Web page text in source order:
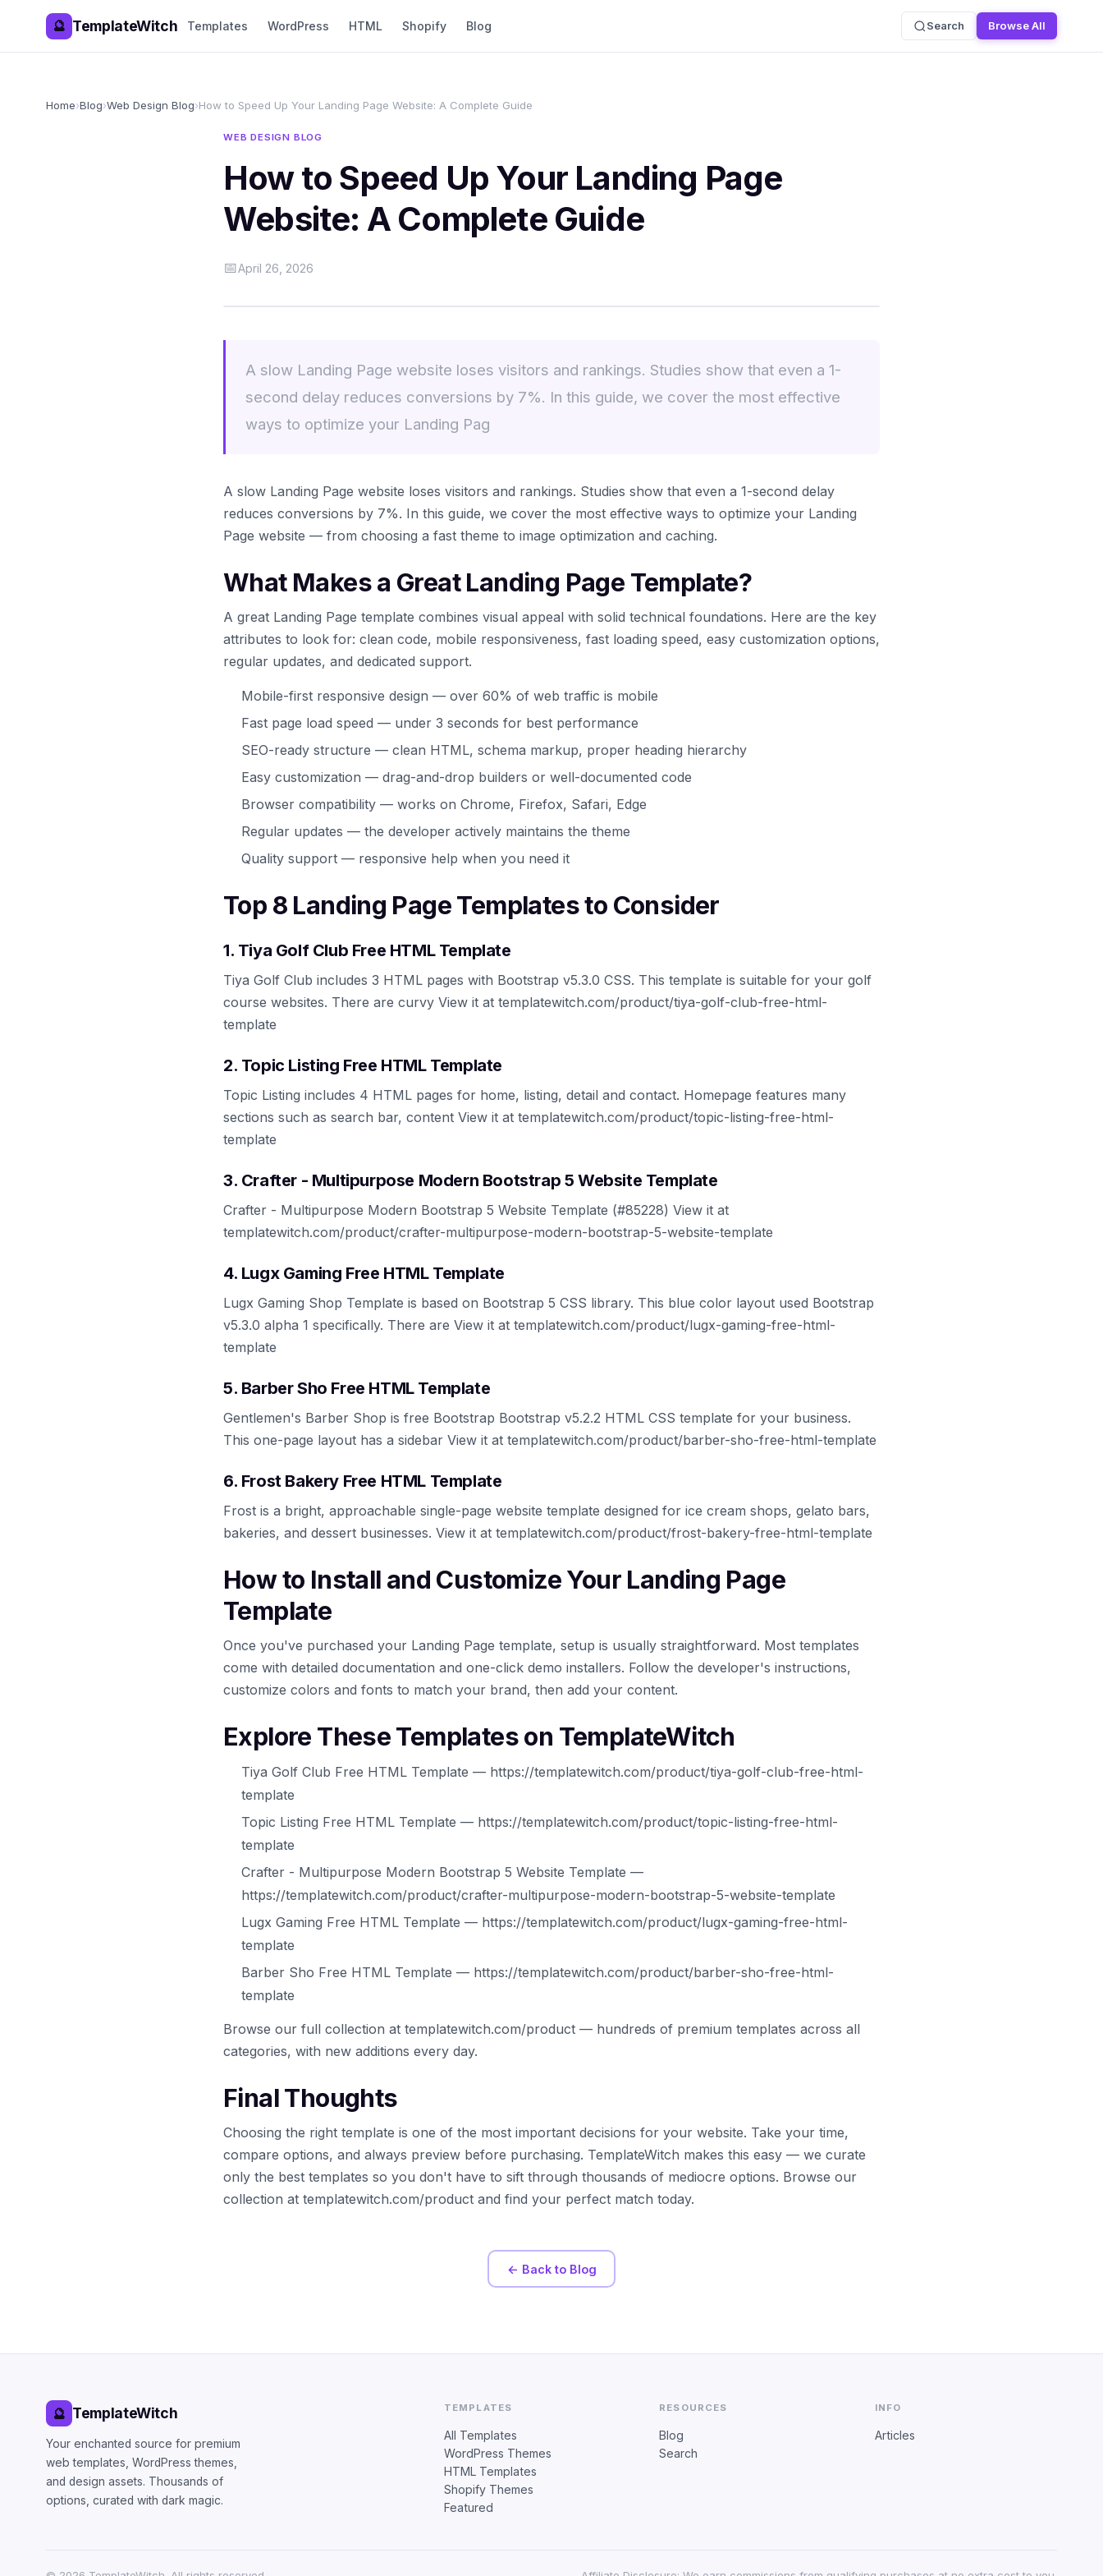
🔮 TemplateWitch Templates WordPress HTML Shopify Blog Search Browse All
Home›Blog›Web Design Blog›How to Speed Up Your Landing Page Website: A Complete Guide
WEB DESIGN BLOG
How to Speed Up Your Landing Page
Website: A Complete Guide
📅April 26, 2026
A slow Landing Page website loses visitors and rankings. Studies show that even a 1-
second delay reduces conversions by 7%. In this guide, we cover the most effective
ways to optimize your Landing Pag
A slow Landing Page website loses visitors and rankings. Studies show that even a 1-second delay
reduces conversions by 7%. In this guide, we cover the most effective ways to optimize your Landing
Page website — from choosing a fast theme to image optimization and caching.
What Makes a Great Landing Page Template?
A great Landing Page template combines visual appeal with solid technical foundations. Here are the key
attributes to look for: clean code, mobile responsiveness, fast loading speed, easy customization options,
regular updates, and dedicated support.
Mobile-first responsive design — over 60% of web traffic is mobile
Fast page load speed — under 3 seconds for best performance
SEO-ready structure — clean HTML, schema markup, proper heading hierarchy
Easy customization — drag-and-drop builders or well-documented code
Browser compatibility — works on Chrome, Firefox, Safari, Edge
Regular updates — the developer actively maintains the theme
Quality support — responsive help when you need it
Top 8 Landing Page Templates to Consider
1. Tiya Golf Club Free HTML Template
Tiya Golf Club includes 3 HTML pages with Bootstrap v5.3.0 CSS. This template is suitable for your golf
course websites. There are curvy View it at templatewitch.com/product/tiya-golf-club-free-html-
template
2. Topic Listing Free HTML Template
Topic Listing includes 4 HTML pages for home, listing, detail and contact. Homepage features many
sections such as search bar, content View it at templatewitch.com/product/topic-listing-free-html-
template
3. Crafter - Multipurpose Modern Bootstrap 5 Website Template
Crafter - Multipurpose Modern Bootstrap 5 Website Template (#85228) View it at
templatewitch.com/product/crafter-multipurpose-modern-bootstrap-5-website-template
4. Lugx Gaming Free HTML Template
Lugx Gaming Shop Template is based on Bootstrap 5 CSS library. This blue color layout used Bootstrap
v5.3.0 alpha 1 specifically. There are View it at templatewitch.com/product/lugx-gaming-free-html-
template
5. Barber Sho Free HTML Template
Gentlemen's Barber Shop is free Bootstrap Bootstrap v5.2.2 HTML CSS template for your business.
This one-page layout has a sidebar View it at templatewitch.com/product/barber-sho-free-html-template
6. Frost Bakery Free HTML Template
Frost is a bright, approachable single-page website template designed for ice cream shops, gelato bars,
bakeries, and dessert businesses. View it at templatewitch.com/product/frost-bakery-free-html-template
How to Install and Customize Your Landing Page
Template
Once you've purchased your Landing Page template, setup is usually straightforward. Most templates
come with detailed documentation and one-click demo installers. Follow the developer's instructions,
customize colors and fonts to match your brand, then add your content.
Explore These Templates on TemplateWitch
Tiya Golf Club Free HTML Template — https://templatewitch.com/product/tiya-golf-club-free-html-
template
Topic Listing Free HTML Template — https://templatewitch.com/product/topic-listing-free-html-
template
Crafter - Multipurpose Modern Bootstrap 5 Website Template —
https://templatewitch.com/product/crafter-multipurpose-modern-bootstrap-5-website-template
Lugx Gaming Free HTML Template — https://templatewitch.com/product/lugx-gaming-free-html-
template
Barber Sho Free HTML Template — https://templatewitch.com/product/barber-sho-free-html-
template
Browse our full collection at templatewitch.com/product — hundreds of premium templates across all
categories, with new additions every day.
Final Thoughts
Choosing the right template is one of the most important decisions for your website. Take your time,
compare options, and always preview before purchasing. TemplateWitch makes this easy — we curate
only the best templates so you don't have to sift through thousands of mediocre options. Browse our
collection at templatewitch.com/product and find your perfect match today.
← Back to Blog
🔮 TemplateWitch
Your enchanted source for premium
web templates, WordPress themes,
and design assets. Thousands of
options, curated with dark magic.
TEMPLATES
All Templates
WordPress Themes
HTML Templates
Shopify Themes
Featured
RESOURCES
Blog
Search
INFO
Articles